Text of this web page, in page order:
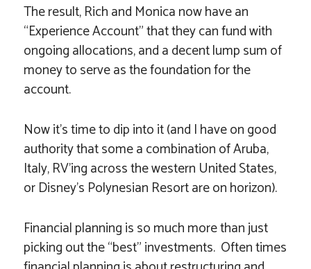
The result, Rich and Monica now have an
“Experience Account” that they can fund with
ongoing allocations, and a decent lump sum of
money to serve as the foundation for the
account.
Now it’s time to dip into it (and I have on good
authority that some a combination of Aruba,
Italy, RV’ing across the western United States,
or Disney’s Polynesian Resort are on horizon).
Financial planning is so much more than just
picking out the “best” investments. Often times